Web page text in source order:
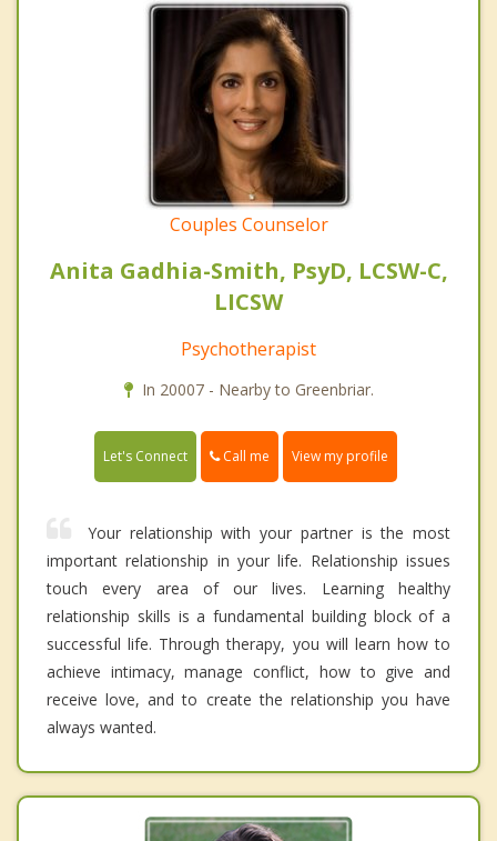
Couples Counselor
Anita Gadhia-Smith, PsyD, LCSW-C,
LICSW
Psychotherapist
In 20007 - Nearby to Greenbriar.
Let's Connect Call me View my profile
Your relationship with your partner is the most
important relationship in your life. Relationship issues
touch every area of our lives. Learning healthy
relationship skills is a fundamental building block of a
successful life. Through therapy, you will learn how to
achieve intimacy, manage conflict, how to give and
receive love, and to create the relationship you have
always wanted.